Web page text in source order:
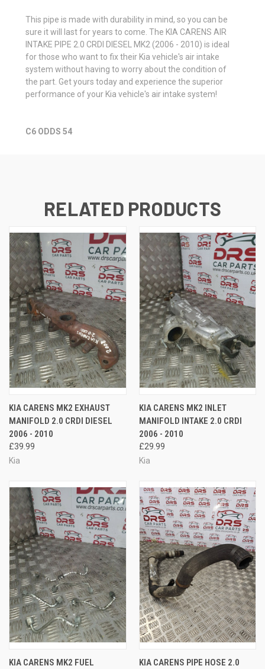
This pipe is made with durability in mind, so you can be
sure it will last for years to come. The KIA CARENS AIR
INTAKE PIPE 2.0 CRDI DIESEL MK2 (2006 - 2010) is ideal
for those who want to fix their Kia vehicle's air intake
system without having to worry about the condition of
the part. Get yours today and experience the superior
performance of your Kia vehicle's air intake system!
C6 ODDS 54
RELATED PRODUCTS
KIA CARENS MK2 EXHAUST
MANIFOLD 2.0 CRDI DIESEL
2006 - 2010
£39.99
Kia
KIA CARENS MK2 INLET
MANIFOLD INTAKE 2.0 CRDI
2006 - 2010
£29.99
Kia
KIA CARENS MK2 FUEL
KIA CARENS PIPE HOSE 2.0